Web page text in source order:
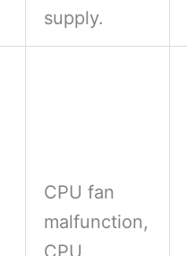
supply.
CPU fan
malfunction,
CPU